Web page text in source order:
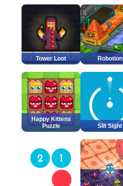
Tower Loot Robotion
Happy Kittens
Puzzle
Slit Sight